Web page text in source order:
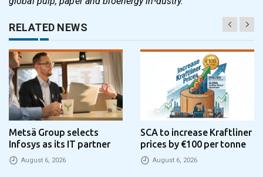
RELATED NEWS
Metsä Group selects
Infosys as its IT partner
August 6, 2026
SCA to increase Kraftliner
prices by €100 per tonne
August 6, 2026